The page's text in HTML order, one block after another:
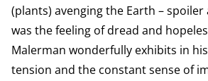
(plants) avenging the Earth –
was the feeling of dread and
Malerman wonderfully exhibits in
tension and the constant sense of